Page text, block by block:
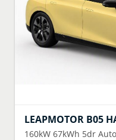
LEAPMOTOR B05
160kW 67kWh 5dr Auto